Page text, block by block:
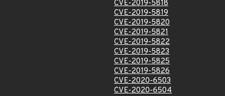
CVE-2019-5818
CVE-2019-5819
CVE-2019-5820
CVE-2019-5821
CVE-2019-5822
CVE-2019-5823
CVE-2019-5825
CVE-2019-5826
CVE-2020-6503
CVE-2020-6504